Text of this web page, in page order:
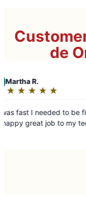
de
happy great job to my technician thank you